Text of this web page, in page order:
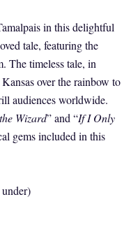
in this delightful
tale, featuring the
The timeless tale, in
over the rainbow to
audiences worldwide.
Wizard” and “If I Only
gems included in this